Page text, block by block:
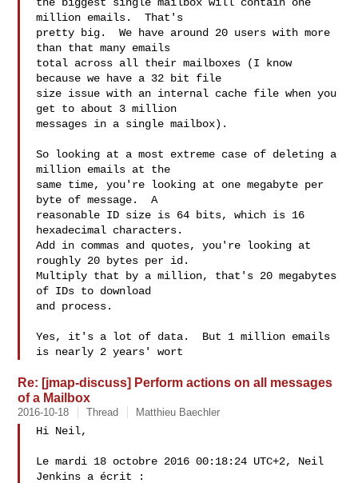
million emails.  That's
pretty big.  We have around 20 users with more
than that many emails
total across all their mailboxes (I know
because we have a 32 bit file
size issue with an internal cache file when you
get to about 3 million
messages in a single mailbox).
So looking at a most extreme case of deleting a
million emails at the
same time, you're looking at one megabyte per
byte of message.  A
reasonable ID size is 64 bits, which is 16
hexadecimal characters.
Add in commas and quotes, you're looking at
roughly 20 bytes per id.
Multiply that by a million, that's 20 megabytes
of IDs to download
and process.
Yes, it's a lot of data.  But 1 million emails
is nearly 2 years' wort
Re: [jmap-discuss] Perform actions on all messages
of a Mailbox
2016-10-18 Thread Matthieu Baechler
Hi Neil,
Le mardi 18 octobre 2016 00:18:24 UTC+2, Neil
Jenkins a écrit :